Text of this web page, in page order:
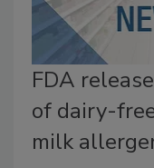
FDA
of dairy-
milk